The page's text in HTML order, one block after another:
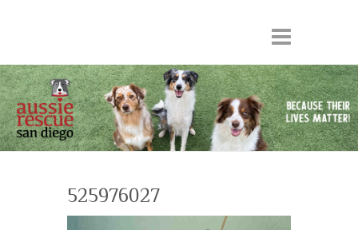
525976027